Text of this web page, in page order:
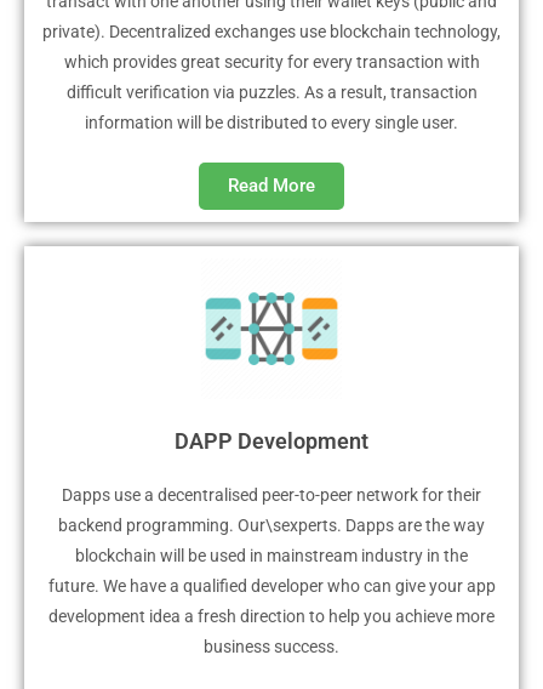
private). Decentralized exchanges use blockchain technology,
which provides great security for every transaction with
difficult verification via puzzles. As a result, transaction
information will be distributed to every single user.
Read More
DAPP Development
Dapps use a decentralised peer-to-peer network for their
backend programming. Our\sexperts. Dapps are the way
blockchain will be used in mainstream industry in the
future. We have a qualified developer who can give your app
development idea a fresh direction to help you achieve more
business success.